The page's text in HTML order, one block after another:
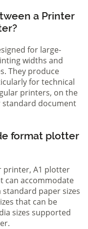
a Printer
for large-
widths and
They produce
for technical
printers, on the
document
format plotter
printer, A1 plotter
can accommodate
paper sizes
that can be
sizes supported